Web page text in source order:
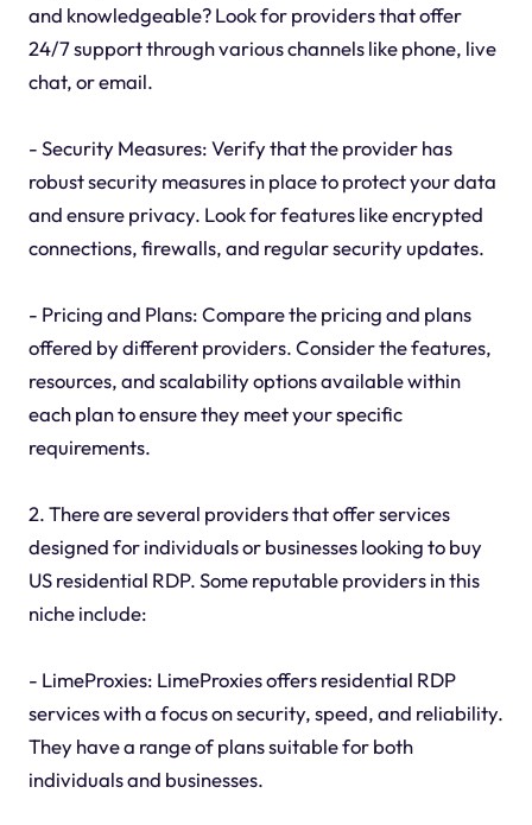
and knowledgeable? Look for providers that offer
24/7 support through various channels like phone, live
chat, or email.
- Security Measures: Verify that the provider has
robust security measures in place to protect your data
and ensure privacy. Look for features like encrypted
connections, firewalls, and regular security updates.
- Pricing and Plans: Compare the pricing and plans
offered by different providers. Consider the features,
resources, and scalability options available within
each plan to ensure they meet your specific
requirements.
2. There are several providers that offer services
designed for individuals or businesses looking to buy
US residential RDP. Some reputable providers in this
niche include:
- LimeProxies: LimeProxies offers residential RDP
services with a focus on security, speed, and reliability.
They have a range of plans suitable for both
individuals and businesses.